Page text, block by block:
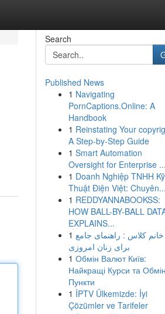
Search
Published News
1 Navigating
PornCaptions.Online: A
Handbook
1 Reinstating Your
A Step-by-Step Guide
1 Smart Automation
Oversight for Enterprise ...
1 Doanh Nghiệp TNHH Kỹ
Thuật Điện Việt: Chuyên...
1 REDDYANNABOOKSS:
HOW BALL-BY-BALL
EXPLAINS...
1 خانم کلاس : راهنمای جامع
برای زنان امروزی
1 Обмін Валют Київ:
Найкращі Курси та
Пункти
1 İPTV Ülkemizde: İyi
Çözümler ve Tarifeler